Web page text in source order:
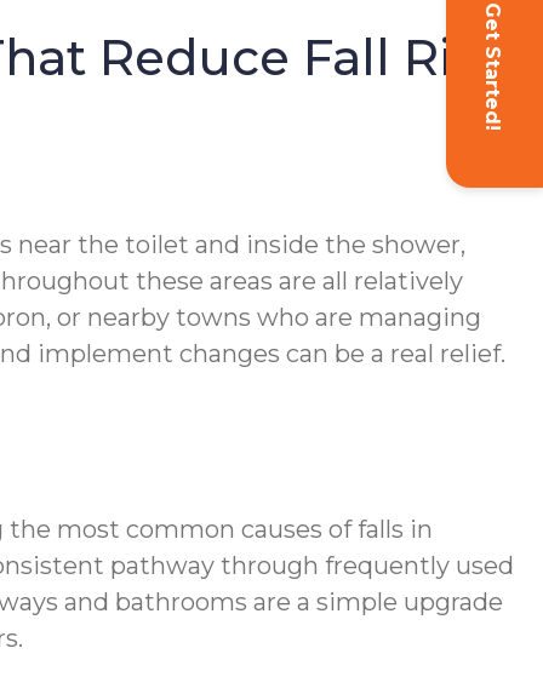
Get Started!
Reduce Fall Risk
near the toilet and inside the shower,
these areas are all relatively
or nearby towns who are managing
implement changes can be a real relief.
most common causes of falls in
pathway through frequently used
and bathrooms are a simple upgrade